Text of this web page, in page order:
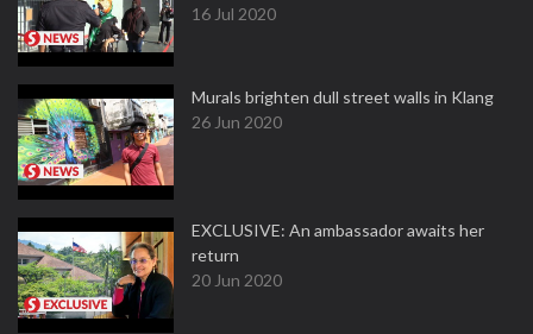
16 Jul 2020
Murals brighten dull street walls in Klang
26 Jun 2020
EXCLUSIVE: An ambassador awaits her
return
20 Jun 2020